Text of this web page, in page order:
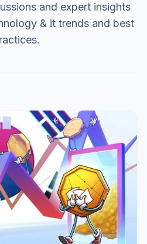
and expert insights
& it trends and best